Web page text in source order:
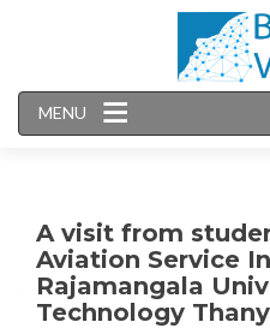
MENU
A visit from
Aviation Service
Rajamangala
Technology